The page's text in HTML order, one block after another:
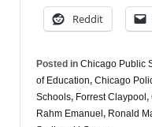
Reddit
Posted in Chicago Public
of Education, Chicago
Schools, Forrest Claypool ,
Rahm Emanuel , Ronald